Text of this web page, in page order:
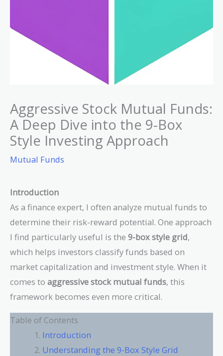
Aggressive Stock Mutual Funds:
A Deep Dive into the 9-Box
Style Investing Approach
Mutual Funds
Introduction
As a finance expert, I often analyze mutual funds to
determine their risk-reward potential. One approach
I find particularly useful is the 9-box style grid,
which helps investors classify funds based on
market capitalization and investment style. When it
comes to aggressive stock mutual funds, this
framework becomes even more critical.
Table of Contents
Introduction
Understanding the 9-Box Style Grid